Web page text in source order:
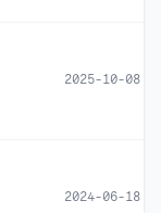
2025-10-08
2024-06-18